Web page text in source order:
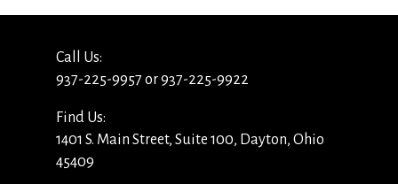
Call Us:
937-225-9957 or 937-225-9922
Find Us:
1401 S. Main Street, Suite 100, Dayton, Ohio
45409